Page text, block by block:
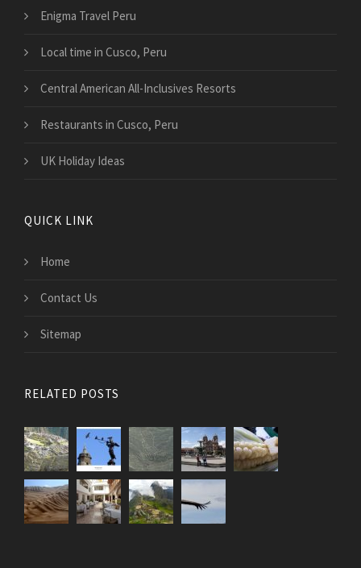
Enigma Travel Peru
Local time in Cusco, Peru
Central American All-Inclusives Resorts
Restaurants in Cusco, Peru
UK Holiday Ideas
QUICK LINK
Home
Contact Us
Sitemap
RELATED POSTS